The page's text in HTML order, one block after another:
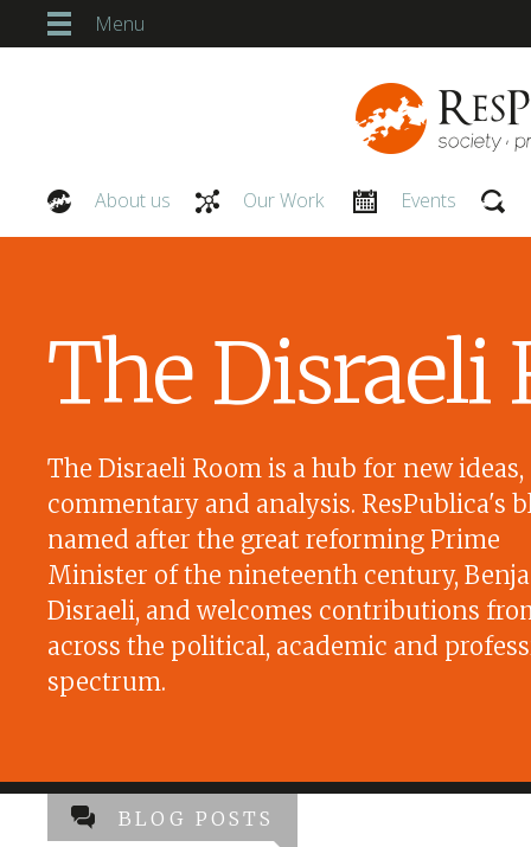
Menu
About us Our Work Events
The Disraeli
The Disraeli Room is a hub for new ideas,
commentary and analysis. ResPublica's
named after the great reforming Prime
Minister of the nineteenth century,
Disraeli, and welcomes contributions
across the political, academic and
spectrum.
BLOG POSTS